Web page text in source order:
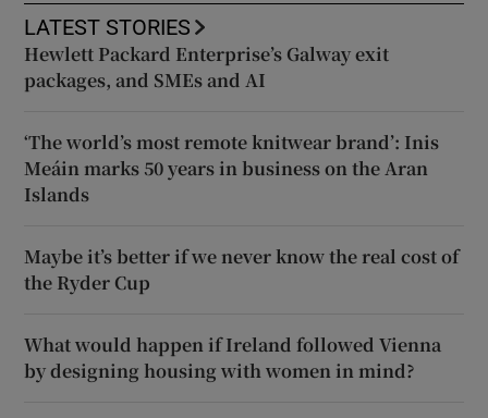
LATEST STORIES
Hewlett Packard Enterprise’s Galway exit
packages, and SMEs and AI
‘The world’s most remote knitwear brand’: Inis
Meáin marks 50 years in business on the Aran
Islands
Maybe it’s better if we never know the real cost of
the Ryder Cup
What would happen if Ireland followed Vienna
by designing housing with women in mind?